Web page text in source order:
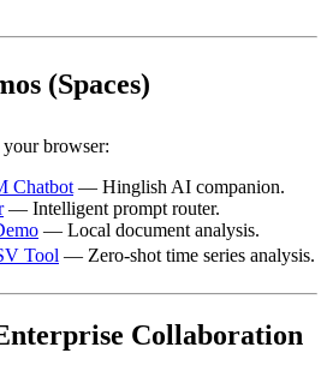
(Spaces)
browser:
Chatbot — Hinglish AI companion.
— Intelligent prompt router.
— Local document analysis.
Tool — Zero-shot time series analysis.
Collaboration